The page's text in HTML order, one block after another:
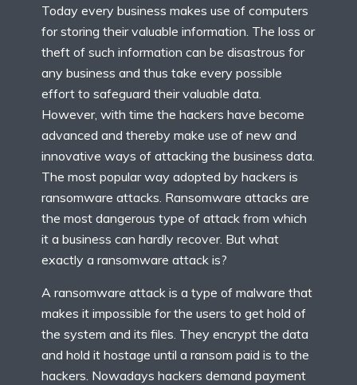
Today every business makes use of computers
for storing their valuable information. The loss or
theft of such information can be disastrous for
any business and thus take every possible
effort to safeguard their valuable data.
However, with time the hackers have become
advanced and thereby make use of new and
innovative ways of attacking the business data.
The most popular way adopted by hackers is
ransomware attacks. Ransomware attacks are
the most dangerous type of attack from which
it a business can hardly recover. But what
exactly a ransomware attack is?
A ransomware attack is a type of malware that
makes it impossible for the users to get hold of
the system and its files. They encrypt the data
and hold it hostage until a ransom paid is to the
hackers. Nowadays hackers demand payment